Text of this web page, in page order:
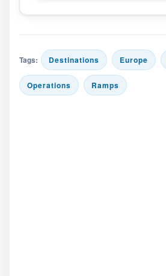
Tags: Destinations Europe
Operations Ramps